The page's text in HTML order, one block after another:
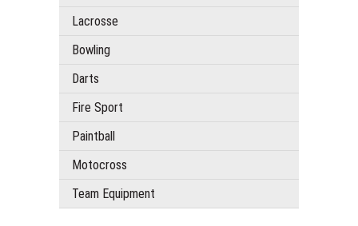
Lacrosse
Bowling
Darts
Fire Sport
Paintball
Motocross
Team Equipment